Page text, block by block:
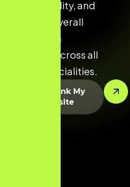
clinic visibility, and
enhance overall
conversion
potential across all
dental specialities.
Let’s Rank My
Website